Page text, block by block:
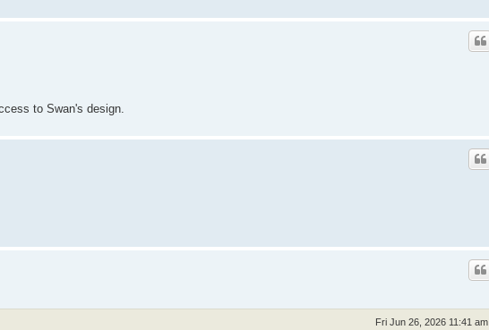
to Swan's design.
Fri Jun 26, 2026 11:41 am